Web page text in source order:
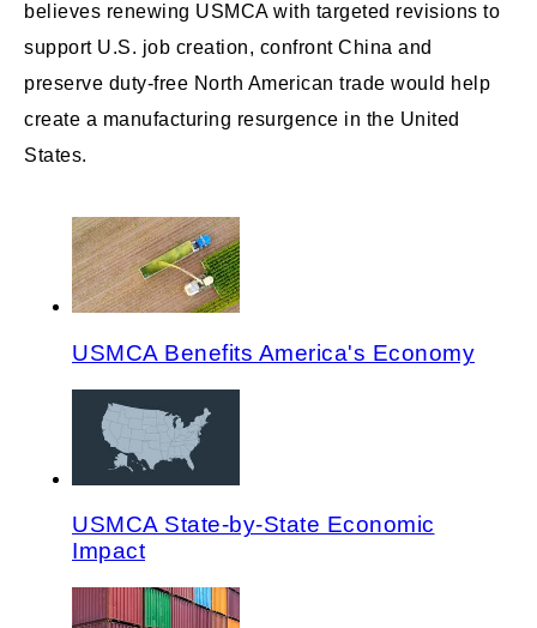
believes renewing USMCA with targeted revisions to
support U.S. job creation, confront China and
preserve duty-free North American trade would help
create a manufacturing resurgence in the United
States.
USMCA Benefits America's Economy
USMCA State-by-State Economic
Impact